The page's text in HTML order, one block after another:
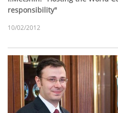
responsibility"
10/02/2012